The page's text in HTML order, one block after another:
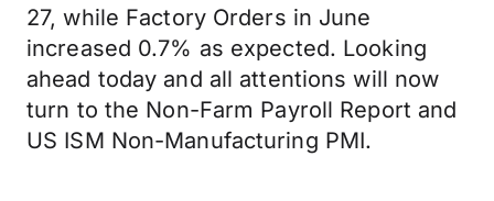
27, while Factory Orders in June
increased 0.7% as expected. Looking
ahead today and all attentions will now
turn to the Non-Farm Payroll Report and
US ISM Non-Manufacturing PMI.